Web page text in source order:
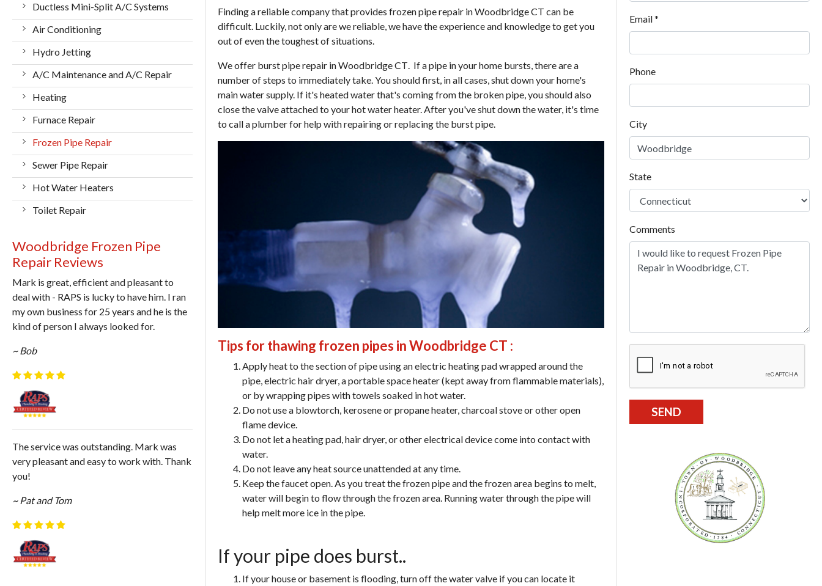
Ductless Mini-Split A/C Systems
Air Conditioning
Hydro Jetting
A/C Maintenance and A/C Repair
Heating
Furnace Repair
Frozen Pipe Repair
Sewer Pipe Repair
Hot Water Heaters
Toilet Repair
Woodbridge Frozen Pipe
Repair Reviews
Mark is great, efficient and pleasant to
deal with - RAPS is lucky to have him. I ran
my own business for 25 years and he is the
kind of person I always looked for.
~ Bob
The service was outstanding. Mark was
very pleasant and easy to work with. Thank
you!
~ Pat and Tom
Finding a reliable company that provides frozen pipe repair in Woodbridge CT can be
difficult. Luckily, not only are we reliable, we have the experience and knowledge to get you
out of even the toughest of situations.
We offer burst pipe repair in Woodbridge CT. If a pipe in your home bursts, there are a
number of steps to immediately take. You should first, in all cases, shut down your home's
main water supply. If it's heated water that's coming from the broken pipe, you should also
close the valve attached to your hot water heater. After you've shut down the water, it's time
to call a plumber for help with repairing or replacing the burst pipe.
Tips for thawing frozen pipes in Woodbridge CT :
Apply heat to the section of pipe using an electric heating pad wrapped around the
pipe, electric hair dryer, a portable space heater (kept away from flammable materials),
or by wrapping pipes with towels soaked in hot water.
Do not use a blowtorch, kerosene or propane heater, charcoal stove or other open
flame device.
Do not let a heating pad, hair dryer, or other electrical device come into contact with
water.
Do not leave any heat source unattended at any time.
Keep the faucet open. As you treat the frozen pipe and the frozen area begins to melt,
water will begin to flow through the frozen area. Running water through the pipe will
help melt more ice in the pipe.
If your pipe does burst..
If your house or basement is flooding, turn off the water valve if you can locate it
Email*
Phone
City
State
Comments